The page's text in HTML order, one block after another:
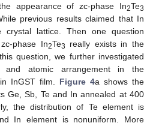
appearance of zc-phase In2Te3
previous results claimed that In
crystal lattice. Then one question
phase In2Te3
really exists in the
question, we further investigated
and atomic arrangement in the
InGST film. Figure 4a shows the
Ge, Sb, Te and In annealed at 400
the distribution of Te element is
In element is nonuniform. More